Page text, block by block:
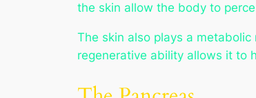
the skin allow the body to
The skin also plays a
regenerative ability allows it to